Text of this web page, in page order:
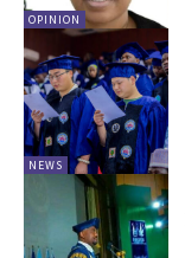
OPINION
NEWS